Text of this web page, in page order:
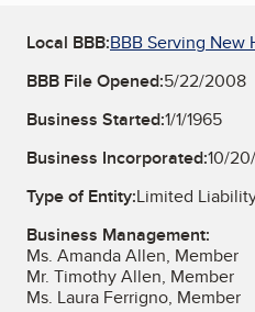
Local BBB:BBB Serving New
BBB File Opened:5/22/2008
Business Started:1/1/1965
Business Incorporated:10/
Type of Entity:Limited
Business Management:
Ms. Amanda Allen, Member
Mr. Timothy Allen, Member
Ms. Laura Ferrigno, Member